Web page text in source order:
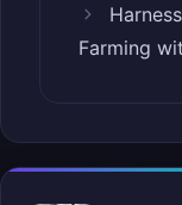
Farming